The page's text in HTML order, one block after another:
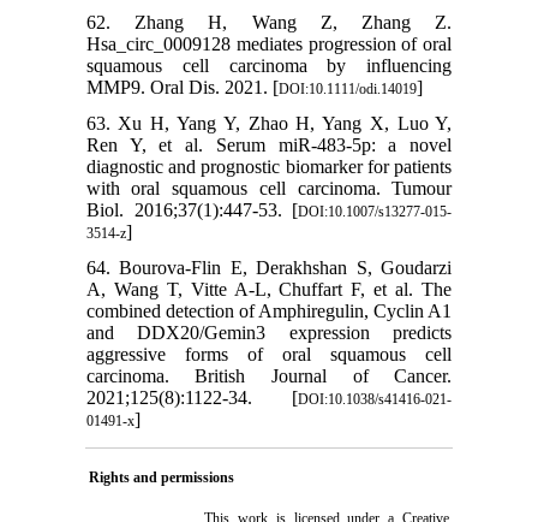
62. Zhang H, Wang Z, Zhang Z.
Hsa_circ_0009128 mediates progression of oral
squamous cell carcinoma by influencing
MMP9. Oral Dis. 2021. [DOI:10.1111/odi.14019]
63. Xu H, Yang Y, Zhao H, Yang X, Luo Y,
Ren Y, et al. Serum miR-483-5p: a novel
diagnostic and prognostic biomarker for patients
with oral squamous cell carcinoma. Tumour
Biol. 2016;37(1):447-53. [DOI:10.1007/s13277-015-
3514-z]
64. Bourova-Flin E, Derakhshan S, Goudarzi
A, Wang T, Vitte A-L, Chuffart F, et al. The
combined detection of Amphiregulin, Cyclin A1
and DDX20/Gemin3 expression predicts
aggressive forms of oral squamous cell
carcinoma. British Journal of Cancer.
2021;125(8):1122-34. [DOI:10.1038/s41416-021-
01491-x]
Rights and permissions